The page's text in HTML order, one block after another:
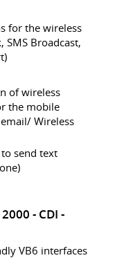
for the wireless
SMS Broadcast,
of wireless
the mobile
email/ Wireless
to send text
2000 CDI
VB6 interfaces